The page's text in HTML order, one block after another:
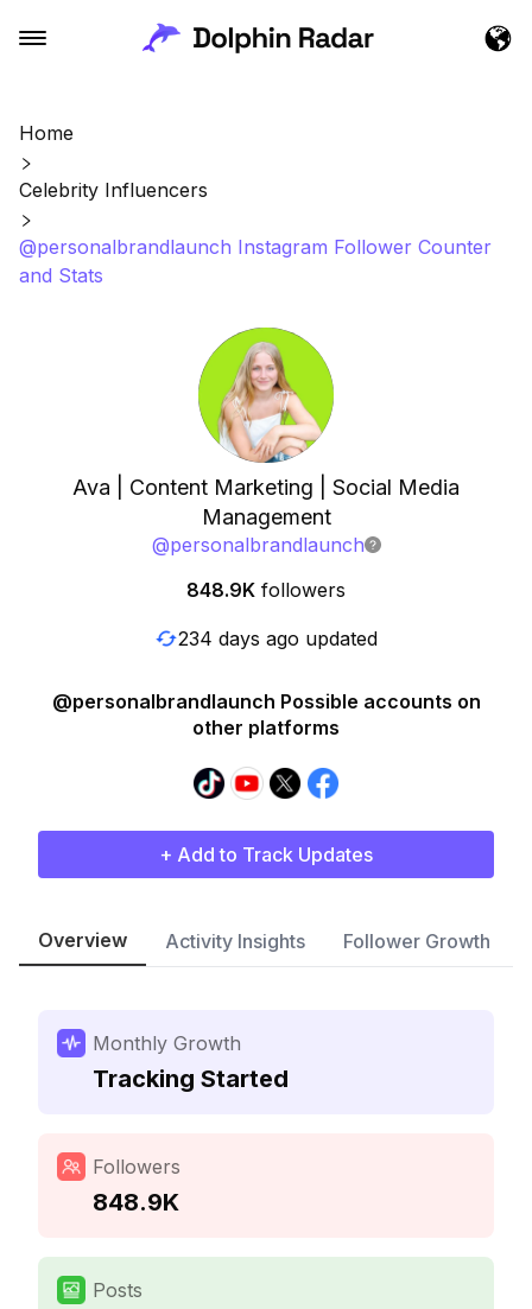
Home
Celebrity Influencers
@personalbrandlaunch Instagram Follower Counter
and Stats
Ava | Content Marketing | Social Media
Management
@personalbrandlaunch
848.9K followers
234 days ago updated
@personalbrandlaunch Possible accounts on
other platforms
+ Add to Track Updates
Overview Activity Insights Follower Growth
Monthly Growth
Tracking Started
Followers
848.9K
Posts